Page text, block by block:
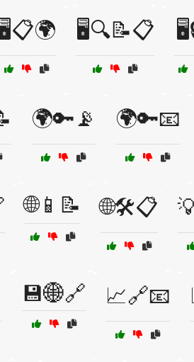
🖥️📋🌍 🖥️🔍📝📋
🌍🔑📡 🌍🔑📧
🌐📱📝 🌐🛠️📋
💾🌐🔗 📈🔗📧